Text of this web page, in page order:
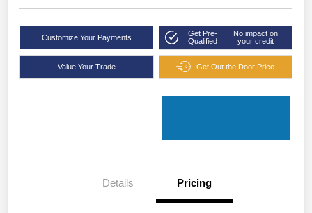
Customize Your Payments
Get Pre-
Qualified
No impact on
your credit
Value Your Trade Get Out the Door Price
Details Pricing